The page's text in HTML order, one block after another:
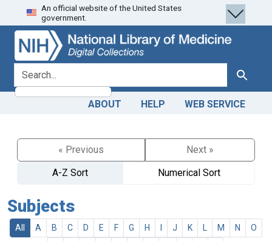
Skip
to
search
Skip to
main
content
An official website of the United States
government.
search for Search
ABOUT HELP WEB SERVICE
« Previous
Next »
A-Z Sort
Numerical Sort
Subjects
All A B C D E F G H J K M N
O